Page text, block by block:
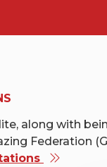
along with
Federation